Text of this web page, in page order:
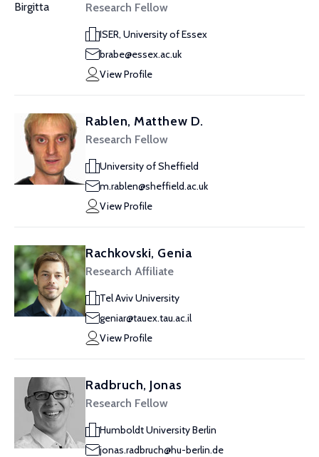
Research Fellow
ISER, University of Essex
brabe@essex.ac.uk
View Profile
Rablen, Matthew D.
Research Fellow
University of Sheffield
m.rablen@sheffield.ac.uk
View Profile
Rachkovski, Genia
Research Affiliate
Tel Aviv University
geniar@tauex.tau.ac.il
View Profile
Radbruch, Jonas
Research Fellow
Humboldt University Berlin
jonas.radbruch@hu-berlin.de